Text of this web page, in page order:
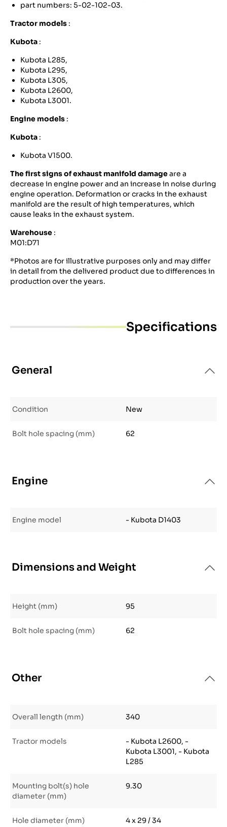
part numbers: 5-02-102-03.
Tractor models :
Kubota :
Kubota L285,
Kubota L295,
Kubota L305,
Kubota L2600,
Kubota L3001.
Engine models :
Kubota :
Kubota V1500.
The first signs of exhaust manifold damageare a
decrease in engine power and an increase in noise during
engine operation. Deformation or cracks in the exhaust
manifold are the result of high temperatures, which
cause leaks in the exhaust system.
Warehouse :
M01:D71
*Photos are for illustrative purposes only and may differ
in detail from the delivered product due to differences in
production over the years.
Specifications
General
Condition New
Bolt hole spacing (mm) 62
Engine
Engine model - Kubota D1403
Dimensions and Weight
Height (mm) 95
Bolt hole spacing (mm) 62
Other
Overall length (mm) 340
Tractor models
- Kubota L2600, -
Kubota L3001, - Kubota
L285
Mounting bolt(s) hole
diameter (mm)
9.30
Hole diameter (mm) 4 x 29 / 34